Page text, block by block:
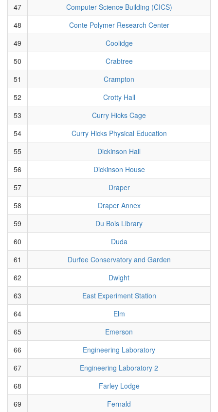
47
Computer Science Building (CICS)
48
Conte Polymer Research Center
49
Coolidge
50
Crabtree
51
Crampton
52
Crotty Hall
53
Curry Hicks Cage
54
Curry Hicks Physical Education
55
Dickinson Hall
56
Dickinson House
57
Draper
58
Draper Annex
59
Du Bois Library
60
Duda
61
Durfee Conservatory and Garden
62
Dwight
63
East Experiment Station
64
Elm
65
Emerson
66
Engineering Laboratory
67
Engineering Laboratory 2
68
Farley Lodge
69
Fernald